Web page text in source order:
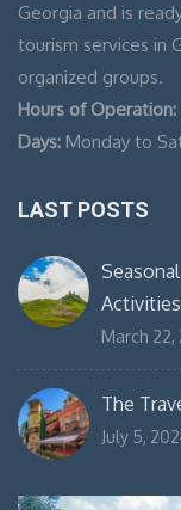
Georgia and is
tourism services in
organized groups.
Hours of Operation:
Days: Monday to
LAST POSTS
March 22,
The
July 5,